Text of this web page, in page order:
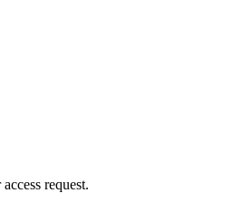
request.